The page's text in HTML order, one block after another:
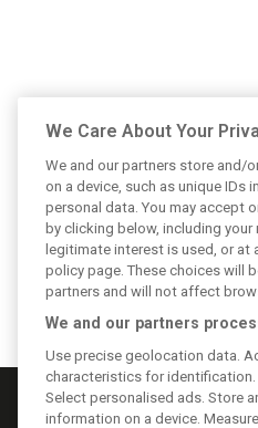
We Care About Your
We and our partners store and/
on a device, such as unique IDs
personal data. You may accept
by clicking below, including
legitimate interest is used, or at
policy page. These choices will
partners and will not affect
We and our partners
Use precise geolocation data.
characteristics for identification.
Select personalised ads. Store
information on a device.